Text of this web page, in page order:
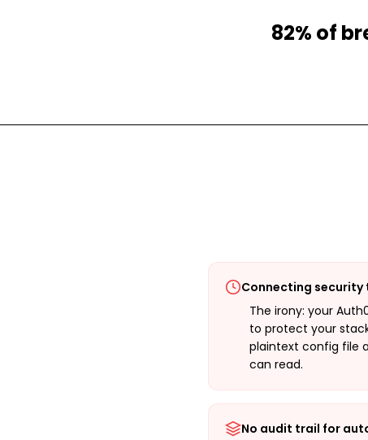
82% of
Connecting security
The irony: your
to protect your
plaintext config file
can read.
No audit trail for